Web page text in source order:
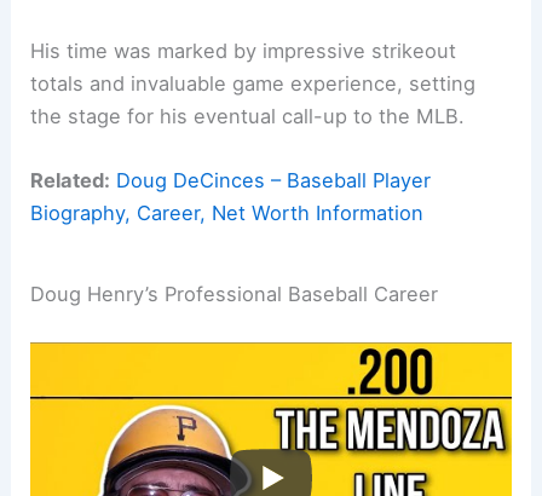
His time was marked by impressive strikeout
totals and invaluable game experience, setting
the stage for his eventual call-up to the MLB.
Related: Doug DeCinces – Baseball Player
Biography, Career, Net Worth Information
Doug Henry’s Professional Baseball Career